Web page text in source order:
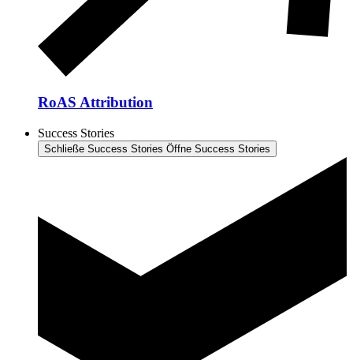
RoAS Attribution
Success Stories
Schließe Success Stories Öffne Success Stories